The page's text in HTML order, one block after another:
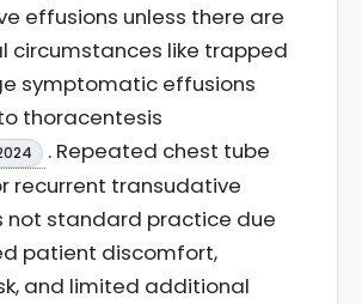
effusions unless there are
circumstances like trapped
symptomatic effusions
thoracentesis
. Repeated chest tube
recurrent transudative
not standard practice due
patient discomfort,
and limited additional